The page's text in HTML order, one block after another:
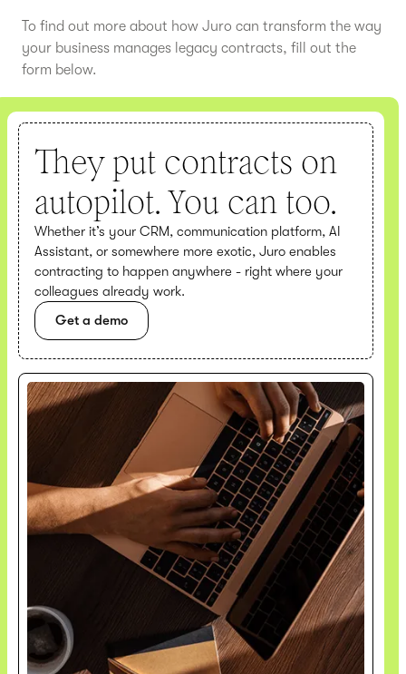
To find out more about how Juro can transform the way
your business manages legacy contracts, fill out the
form below.
They put contracts on
autopilot. You can too.
Whether it’s your CRM, communication platform, AI
Assistant, or somewhere more exotic, Juro enables
contracting to happen anywhere - right where your
colleagues already work.
Get a demo